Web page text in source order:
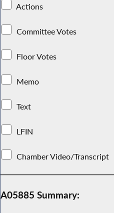
Actions
Committee Votes
Floor Votes
Memo
Text
LFIN
Chamber Video/Transcript
A05885 Summary: